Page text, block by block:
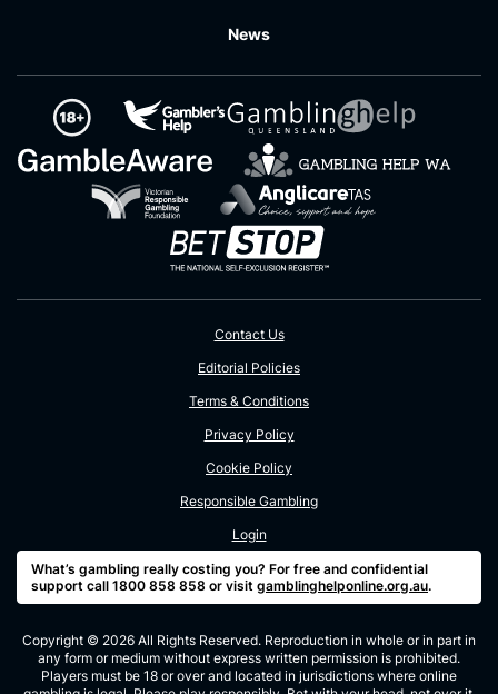
News
Contact Us
Editorial Policies
Terms & Conditions
Privacy Policy
Cookie Policy
Responsible Gambling
Login
What’s gambling really costing you? For free and confidential
support call 1800 858 858 or visit gamblinghelponline.org.au.
Copyright © 2026 All Rights Reserved. Reproduction in whole or in part in
any form or medium without express written permission is prohibited.
Players must be 18 or over and located in jurisdictions where online